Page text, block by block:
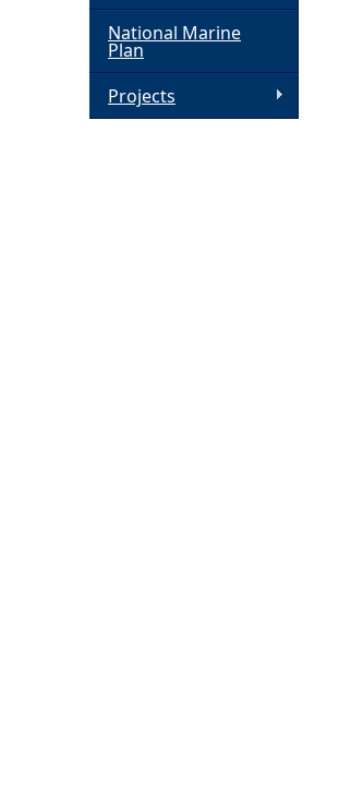
National Marine
Plan
Projects